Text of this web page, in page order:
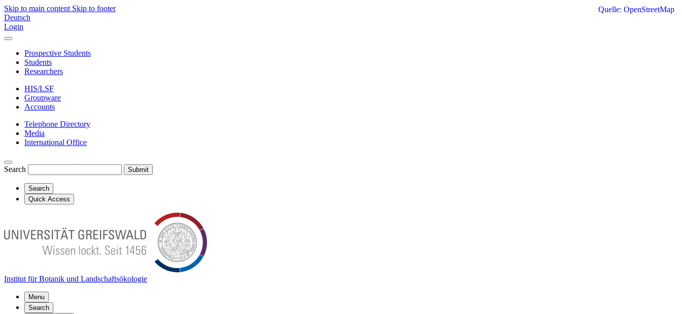
Skip to main content Skip to footer
Deutsch
Login
Prospective Students
Students
Researchers
HIS/LSF
Groupware
Accounts
Telephone Directory
Media
International Office
Search Submit
Search
Quick Access
Institut für Botanik und Landschaftsökologie
Menu
Search
Quelle: OpenStreetMap